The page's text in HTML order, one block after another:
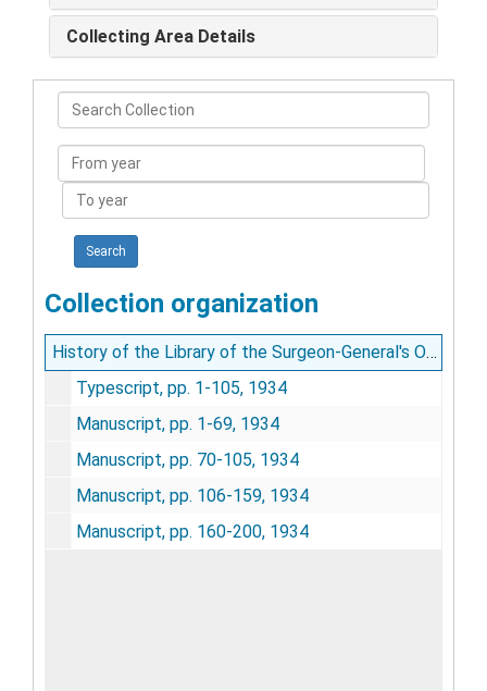
Collecting Area Details
Search
Collection
From
year
To
year
Collection organization
History of the Library of the Surgeon-General's Office, Washington, D.C. / C.G. Toepper
Typescript, pp. 1-105, 1934
Manuscript, pp. 1-69, 1934
Manuscript, pp. 70-105, 1934
Manuscript, pp. 106-159, 1934
Manuscript, pp. 160-200, 1934